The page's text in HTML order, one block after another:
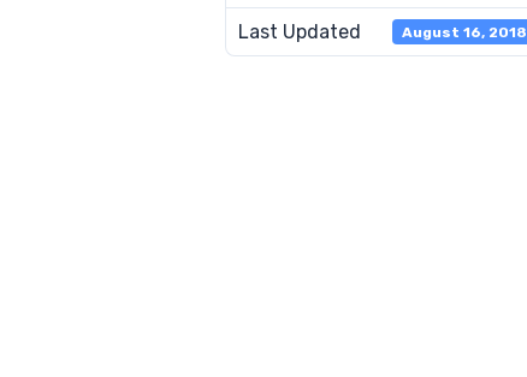
Last Updated August 16, 2018